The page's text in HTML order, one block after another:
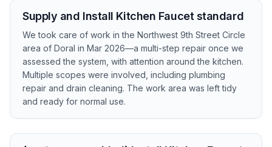
Supply and Install Kitchen Faucet standard
We took care of work in the Northwest 9th Street Circle
area of Doral in Mar 2026—a multi-step repair once we
assessed the system, with attention around the kitchen.
Multiple scopes were involved, including plumbing
repair and drain cleaning. The work area was left tidy
and ready for normal use.